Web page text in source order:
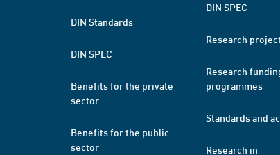
DIN Standards
DIN SPEC
Benefits for the private
sector
Benefits for the public
sector
DIN SPEC
Research
Research
programmes
Standards and
Research in